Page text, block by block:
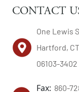
CONTACT
One Lewis
Hartford, CT
06103-3402
Fax: 860-